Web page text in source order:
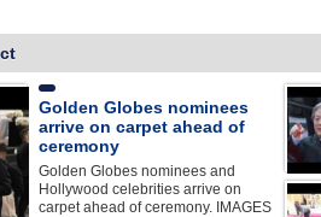
Golden Globes nominees
arrive on carpet ahead of
ceremony
Golden Globes nominees and
Hollywood celebrities arrive on
carpet ahead of ceremony. IMAGES